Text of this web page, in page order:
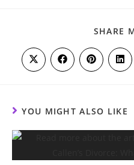
SHARE
Opens
in
Opens
in
Opens
in in
YOU MIGHT ALSO LIKE